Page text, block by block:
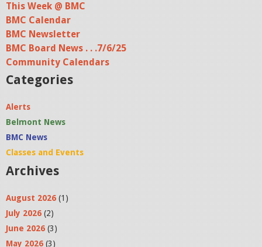
This Week @ BMC
BMC Calendar
BMC Newsletter
BMC Board News . . .7/6/25
Community Calendars
Categories
Alerts
Belmont News
BMC News
Classes and Events
Archives
August 2026 (1)
July 2026 (2)
June 2026 (3)
May 2026 (3)